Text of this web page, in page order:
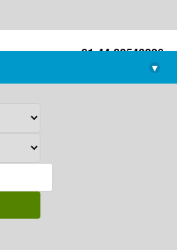
+91-44-22543226
library@imsc.res.in
▾